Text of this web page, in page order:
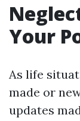
Your
As life
made or
updates